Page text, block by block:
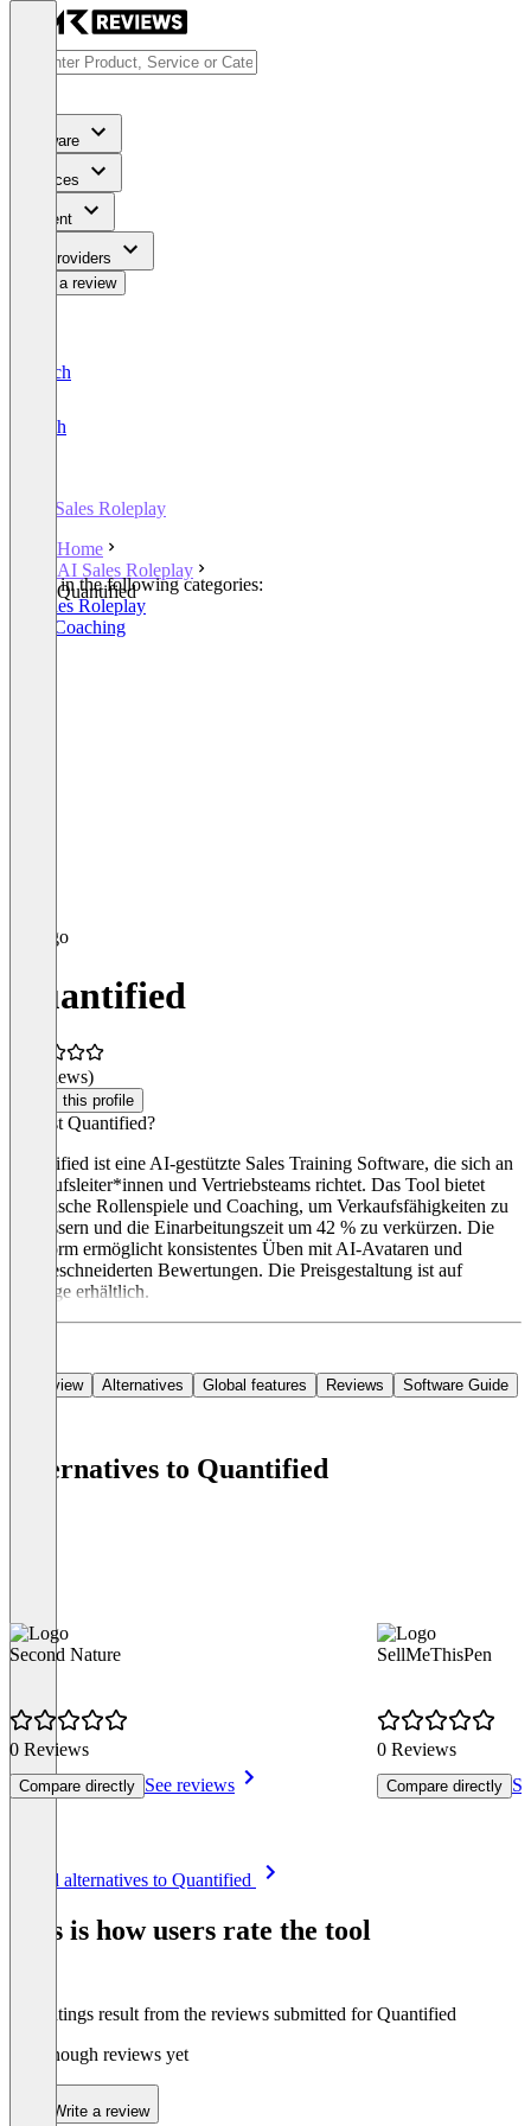
Software
Services
Content
For Providers
Write a review
Deutsch
English
AI Sales Roleplay
Home
AI Sales Roleplay
Quantified
Listed in the following categories:
AI Sales Roleplay
Sales Coaching
Quantified
(0 reviews)
Claim this profile
Was ist Quantified?
Quantified ist eine AI-gestützte Sales Training Software, die sich an
Verkaufsleiter*innen und Vertriebsteams richtet. Das Tool bietet
realistische Rollenspiele und Coaching, um Verkaufsfähigkeiten zu
verbessern und die Einarbeitungszeit um 42 % zu verkürzen. Die
Plattform ermöglicht konsistentes Üben mit AI-Avataren und
maßgeschneiderten Bewertungen. Die Preisgestaltung ist auf
Anfrage erhältlich.
Overview Alternatives Global features Reviews Software Guide
Alternatives to Quantified
Second Nature
0 Reviews
Compare directly See reviews
SellMeThisPen
0 Reviews
Compare directly
See all alternatives to Quantified
This is how users rate the tool
The ratings result from the reviews submitted for Quantified
Not enough reviews yet
Write a review